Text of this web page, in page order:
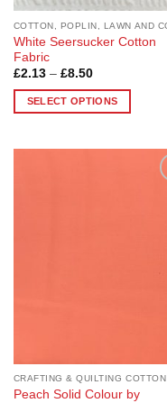
White Seersucker Cotton
Fabric
£2.13 – £8.50Price
£2.13
through
SELECT OPTIONS
page
CRAFTING & QUILTING COTTON
Peach Solid Colour by